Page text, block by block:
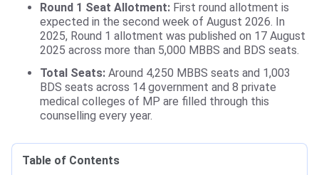
Round 1 Seat Allotment: First round allotment is
expected in the second week of August 2026. In
2025, Round 1 allotment was published on 17 August
2025 across more than 5,000 MBBS and BDS seats.
Total Seats: Around 4,250 MBBS seats and 1,003
BDS seats across 14 government and 8 private
medical colleges of MP are filled through this
counselling every year.
Table of Contents